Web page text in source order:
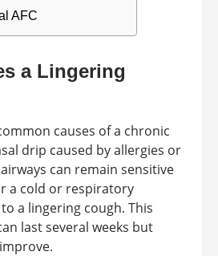
AFC
a Lingering
causes of a chronic
drip caused by allergies or
can remain sensitive
a cold or respiratory
a lingering cough. This
last several weeks but